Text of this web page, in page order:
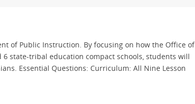
of Public Instruction. By focusing on how the Office of
state-tribal education compact schools, students will
Essential Questions: Curriculum: All Nine Lesson